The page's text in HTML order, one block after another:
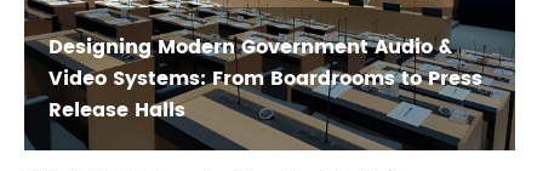
Designing Modern Government Audio &
Video Systems: From Boardrooms to Press
Release Halls